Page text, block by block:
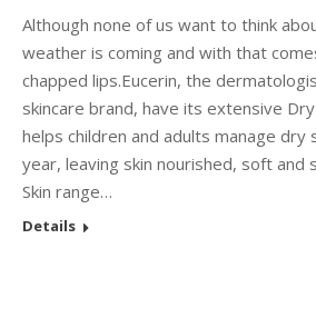
Although none of us want to think
weather is coming and with that
chapped lips.Eucerin, the
skincare brand, have its extensive
helps children and adults manage dry
year, leaving skin nourished, soft and
Skin range…
Details